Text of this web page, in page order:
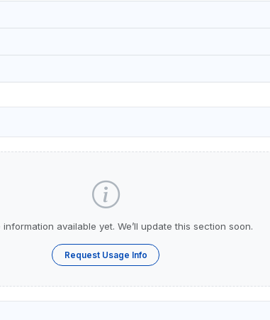
information available yet. We’ll update this section soon.
Request Usage Info